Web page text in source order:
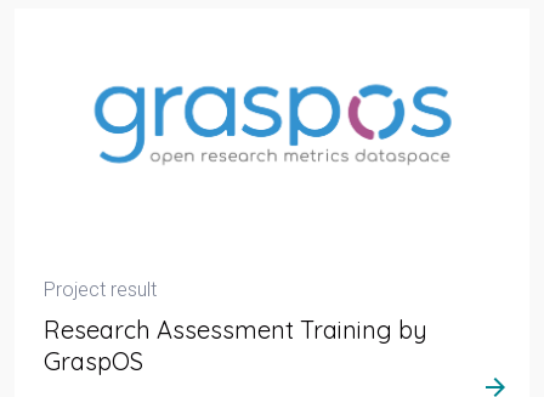
Project result
Research Assessment Training by
GraspOS
arrow_forward